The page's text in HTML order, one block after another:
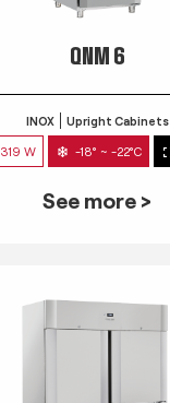
QNM 6
INOX Upright Cabinets
319 W -18° ~ -22°C
See more >